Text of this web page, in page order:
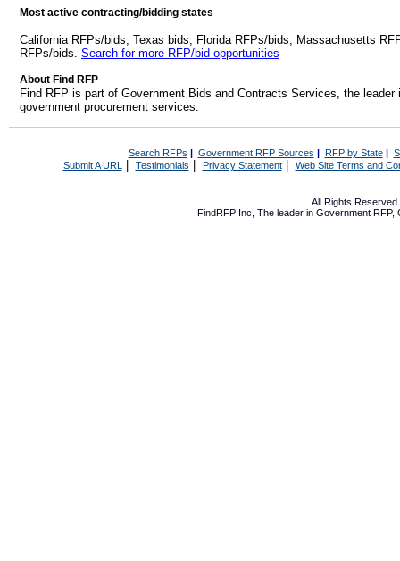
Most active contracting/bidding states
California RFPs/bids, Texas bids, Florida RFPs/bids, Massachusetts
RFPs/bids. Search for more RFP/bid opportunities
About Find RFP
Find RFP is part of Government Bids and Contracts Services, the
government procurement services.
Search RFPs | Government RFP Sources | RFP by State|
Submit A URL | Testimonials Privacy Statement| Web Site Terms and
All Rights
FindRFP Inc, The leader in Government RFP,